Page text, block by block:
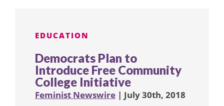
EDUCATION
Democrats Plan to
Introduce Free Community
College Initiative
Feminist Newswire | July 30th, 2018